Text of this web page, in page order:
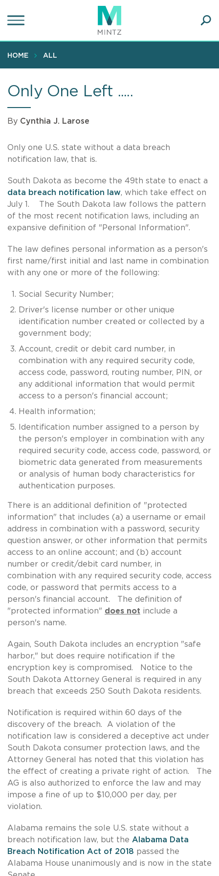
to
content
HOME ALL
Only One Left .....
By Cynthia J. Larose
Only one U.S. state without a data breach
notification law, that is.
South Dakota as become the 49th state to enact a
data breach notification law, which take effect on
July 1. The South Dakota law follows the pattern
of the most recent notification laws, including an
expansive definition of "Personal Information".
The law defines personal information as a person's
first name/first initial and last name in combination
with any one or more of the following:
Social Security Number;
Driver's license number or other unique
identification number created or collected by a
government body;
Account, credit or debit card number, in
combination with any required security code,
access code, password, routing number, PIN, or
any additional information that would permit
access to a person's financial account;
Health information;
Identification number assigned to a person by
the person's employer in combination with any
required security code, access code, password, or
biometric data generated from measurements
or analysis of human body characteristics for
authentication purposes.
There is an additional definition of "protected
information" that includes (a) a username or email
address in combination with a password, security
question answer, or other information that permits
access to an online account; and (b) account
number or credit/debit card number, in
combination with any required security code, access
code, or password that permits access to a
person's financial account. The definition of
"protected information" does not include a
person's name.
Again, South Dakota includes an encryption "safe
harbor," but does require notification if the
encryption key is compromised. Notice to the
South Dakota Attorney General is required in any
breach that exceeds 250 South Dakota residents.
Notification is required within 60 days of the
discovery of the breach. A violation of the
notification law is considered a deceptive act under
South Dakota consumer protection laws, and the
Attorney General has noted that this violation has
the effect of creating a private right of action. The
AG is also authorized to enforce the law and may
impose a fine of up to $10,000 per day, per
violation.
Alabama remains the sole U.S. state without a
breach notification law, but the Alabama Data
Breach Notification Act of 2018 passed the
Alabama House unanimously and is now in the state